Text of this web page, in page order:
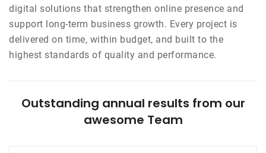
digital solutions that strengthen online presence and
support long-term business growth. Every project is
delivered on time, within budget, and built to the
highest standards of quality and performance.
Outstanding annual results from our
awesome Team